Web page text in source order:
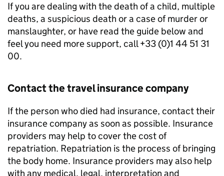
If you are dealing with the death of a child, multiple
deaths, a suspicious death or a case of murder or
manslaughter, or have read the guide below and
feel you need more support, call +33 (0)1 44 51 31
00.
Contact the travel insurance company
If the person who died had insurance, contact their
insurance company as soon as possible. Insurance
providers may help to cover the cost of
repatriation. Repatriation is the process of bringing
the body home. Insurance providers may also help
with any medical, legal, interpretation and